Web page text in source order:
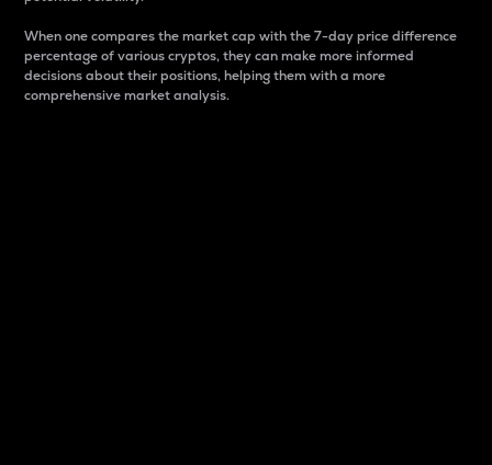
When one compares the market cap with the 7-day price difference
percentage of various cryptos, they can make more informed
decisions about their positions, helping them with a more
comprehensive market analysis.